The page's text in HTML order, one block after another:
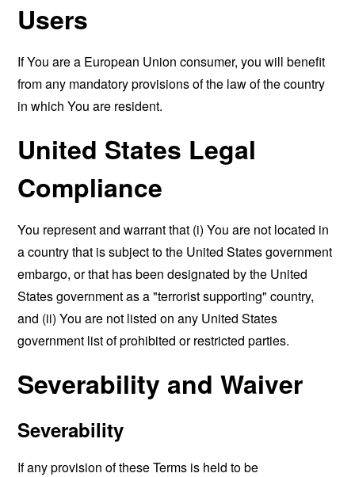
Users
If You are a European Union consumer, you will benefit
from any mandatory provisions of the law of the country
in which You are resident.
United States Legal
Compliance
You represent and warrant that (i) You are not located in
a country that is subject to the United States government
embargo, or that has been designated by the United
States government as a "terrorist supporting" country,
and (ii) You are not listed on any United States
government list of prohibited or restricted parties.
Severability and Waiver
Severability
If any provision of these Terms is held to be